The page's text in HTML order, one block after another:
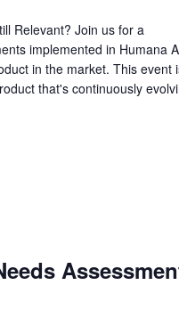
Relevant? Join us for a
implemented in Humana
in the market. This event
that's continuously